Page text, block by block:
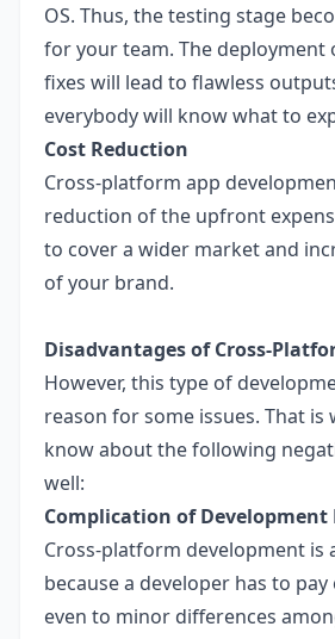
OS. Thus, the testing stage
for your team. The deployment
fixes will lead to flawless
everybody will know what to
Cost Reduction
Cross-platform app
reduction of the upfront
to cover a wider market and
of your brand.
Disadvantages of Cross-
However, this type of
reason for some issues. That is
know about the following
well:
Complication of Development
Cross-platform development is
because a developer has to
even to minor differences